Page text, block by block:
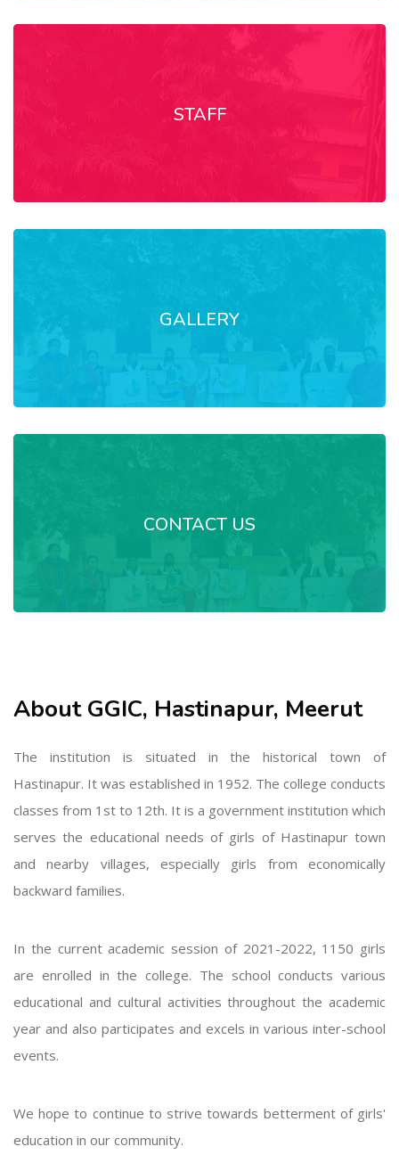
STAFF
GALLERY
CONTACT US
About GGIC, Hastinapur, Meerut
The institution is situated in the historical town of
Hastinapur. It was established in 1952. The college conducts
classes from 1st to 12th. It is a government institution which
serves the educational needs of girls of Hastinapur town
and nearby villages, especially girls from economically
backward families.
In the current academic session of 2021-2022, 1150 girls
are enrolled in the college. The school conducts various
educational and cultural activities throughout the academic
year and also participates and excels in various inter-school
events.
We hope to continue to strive towards betterment of girls'
education in our community.